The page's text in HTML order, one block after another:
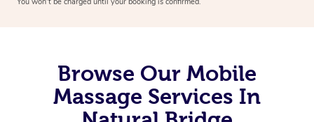
Browse Our Mobile
Massage Services In